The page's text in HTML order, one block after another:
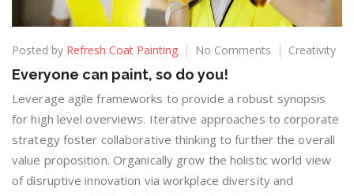
Posted by Refresh Coat Painting No Comments Creativity
Everyone can paint, so do you!
Leverage agile frameworks to provide a robust synopsis
for high level overviews. Iterative approaches to corporate
strategy foster collaborative thinking to further the overall
value proposition. Organically grow the holistic world view
of disruptive innovation via workplace diversity and